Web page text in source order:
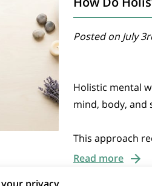
Posted on July
Holistic mental
mind, body,
This approach
Read more